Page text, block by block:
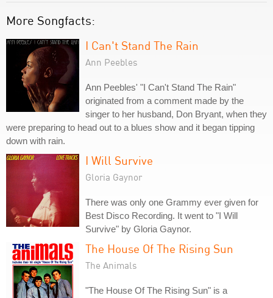
More Songfacts:
I Can't Stand The Rain
Ann Peebles
Ann Peebles' "I Can't Stand The Rain"
originated from a comment made by the
singer to her husband, Don Bryant, when they
were preparing to head out to a blues show and it began tipping
down with rain.
I Will Survive
Gloria Gaynor
There was only one Grammy ever given for
Best Disco Recording. It went to "I Will
Survive" by Gloria Gaynor.
The House Of The Rising Sun
The Animals
"The House Of The Rising Sun" is a